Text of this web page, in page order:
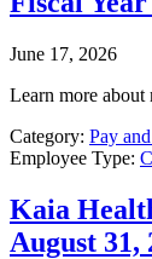
June 17, 2026
Learn more about
Category: Pay
Employee Type:
Kaia
August 31,